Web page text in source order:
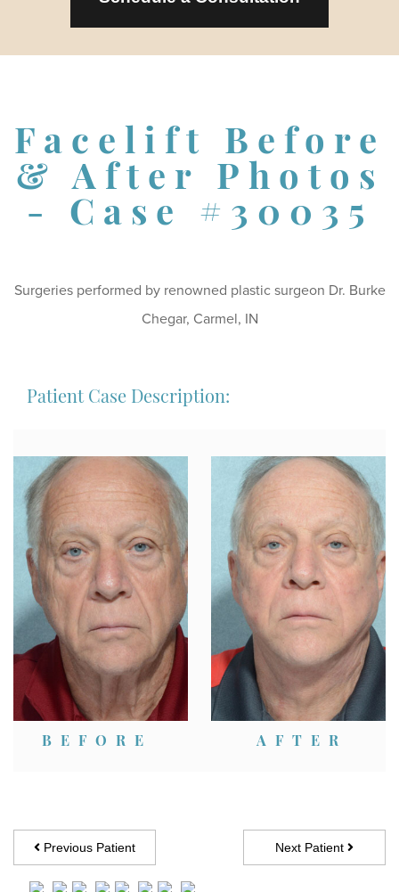
Facelift Before
& After Photos
- Case #30035
Surgeries performed by renowned plastic surgeon Dr. Burke
Chegar, Carmel, IN
Patient Case Description:
BEFORE AFTER
Previous Patient Next Patient